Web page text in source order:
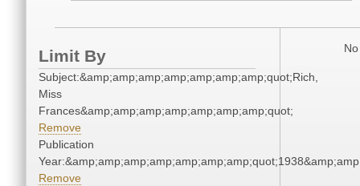
Limit By
Subject:&amp;amp;amp;amp;amp;amp;amp;quot;Rich,
Miss
Frances&amp;amp;amp;amp;amp;amp;amp;quot;
Remove
Publication
Remove